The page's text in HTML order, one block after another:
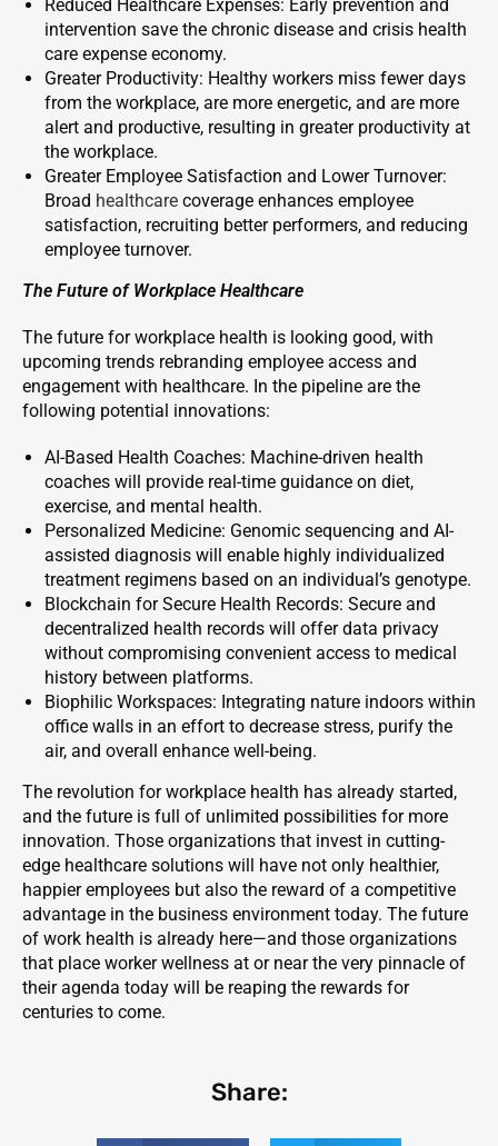
Reduced Healthcare Expenses: Early prevention and
intervention save the chronic disease and crisis health
care expense economy.
Greater Productivity: Healthy workers miss fewer days
from the workplace, are more energetic, and are more
alert and productive, resulting in greater productivity at
the workplace.
Greater Employee Satisfaction and Lower Turnover:
Broad healthcare coverage enhances employee
satisfaction, recruiting better performers, and reducing
employee turnover.
The Future of Workplace Healthcare
The future for workplace health is looking good, with
upcoming trends rebranding employee access and
engagement with healthcare. In the pipeline are the
following potential innovations:
AI-Based Health Coaches: Machine-driven health
coaches will provide real-time guidance on diet,
exercise, and mental health.
Personalized Medicine: Genomic sequencing and AI-
assisted diagnosis will enable highly individualized
treatment regimens based on an individual’s genotype.
Blockchain for Secure Health Records: Secure and
decentralized health records will offer data privacy
without compromising convenient access to medical
history between platforms.
Biophilic Workspaces: Integrating nature indoors within
office walls in an effort to decrease stress, purify the
air, and overall enhance well-being.
The revolution for workplace health has already started,
and the future is full of unlimited possibilities for more
innovation. Those organizations that invest in cutting-
edge healthcare solutions will have not only healthier,
happier employees but also the reward of a competitive
advantage in the business environment today. The future
of work health is already here—and those organizations
that place worker wellness at or near the very pinnacle of
their agenda today will be reaping the rewards for
centuries to come.
Share: